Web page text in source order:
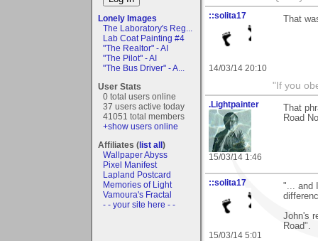
Lonely Images
The Laboratory's Reg...
Lab Coat Painting #4
"The Realtor" - AI
"The Pilot" - AI
"The Bus Driver" - A...
User Stats
0 total users online
37 users active today
41051 total members
+show users online
Affiliates (list all)
Wallpaper Abyss
Pixel Manifest
Lapland Postcard
Memories of Light
Vamoura's Fractal
- - your site here - -
::solita17
14/03/14 20:10
That
"If you
.Lightpainter
15/03/14 1:46
That
Road
::solita17
15/03/14 5:01
"... and
John's
Road".